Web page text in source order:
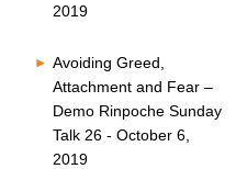
2019
Avoiding Greed,
Attachment and Fear –
Demo Rinpoche Sunday
Talk 26 - October 6,
2019